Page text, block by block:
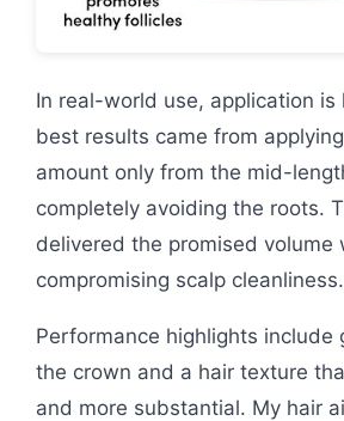
In real-world use, application is
best results came from
amount only from the mid-
completely avoiding the roots.
delivered the promised volume
compromising scalp cleanliness.
Performance highlights include
the crown and a hair texture
and more substantial. My hair